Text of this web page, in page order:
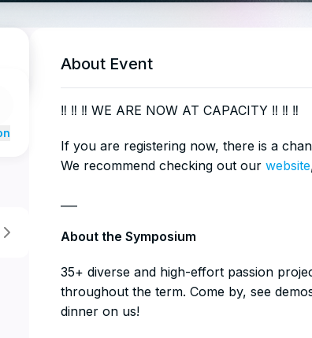
About Event
‼️ ‼️ ‼️ WE ARE NOW AT CAPACITY ‼️ ‼️ ‼️
​If you are registering now, there is a
We recommend checking out our website
​About the Symposium
​35+ diverse and high-effort passion
throughout the term. Come by, see
dinner on us!